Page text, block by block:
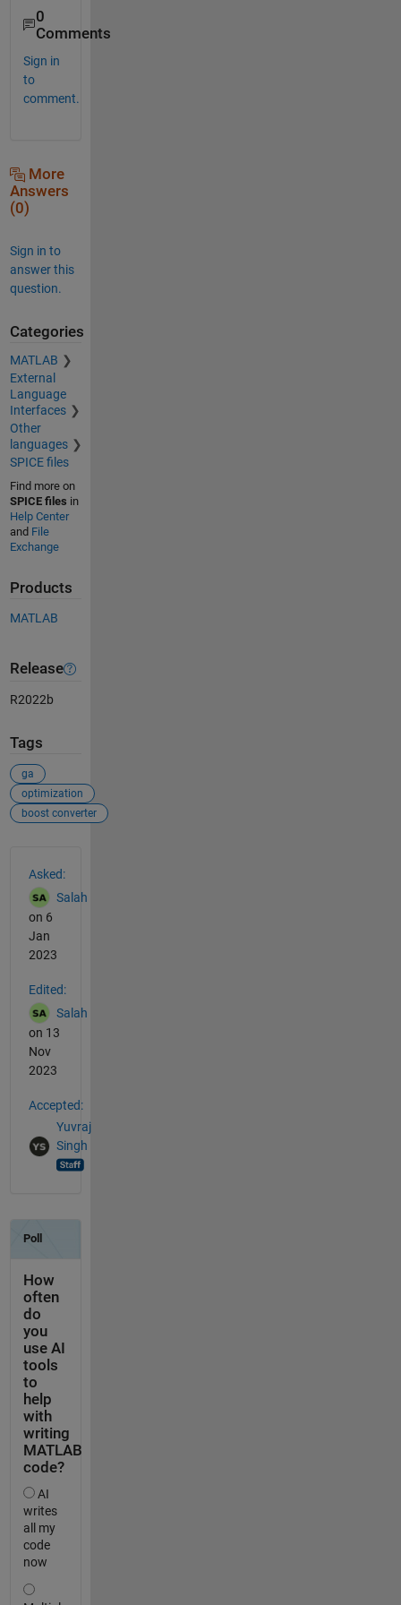
0
Comments
Sign in
to
comment.
More
Answers
(0)
Sign in to
answer this
question.
Categories
MATLAB
External
Language
Interfaces
Other
languages
SPICE files
Find more on
SPICE files in
Help Center
and File
Exchange
Products
MATLAB
Release
R2022b
Tags
ga
optimization
boost converter
Asked:
Salah
on 6
Jan
2023
Edited:
Salah
on 13
Nov
2023
Accepted:
Yuvraj
Singh